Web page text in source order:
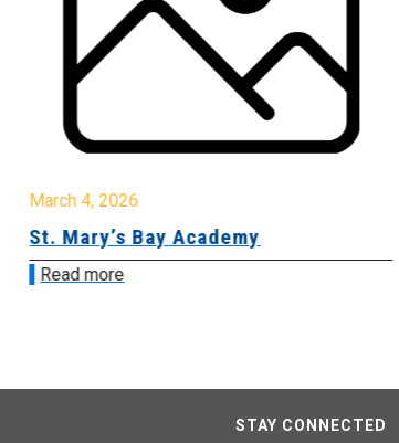
March 4, 2026
St. Mary’s Bay Academy
Read more
STAY CONNECTED